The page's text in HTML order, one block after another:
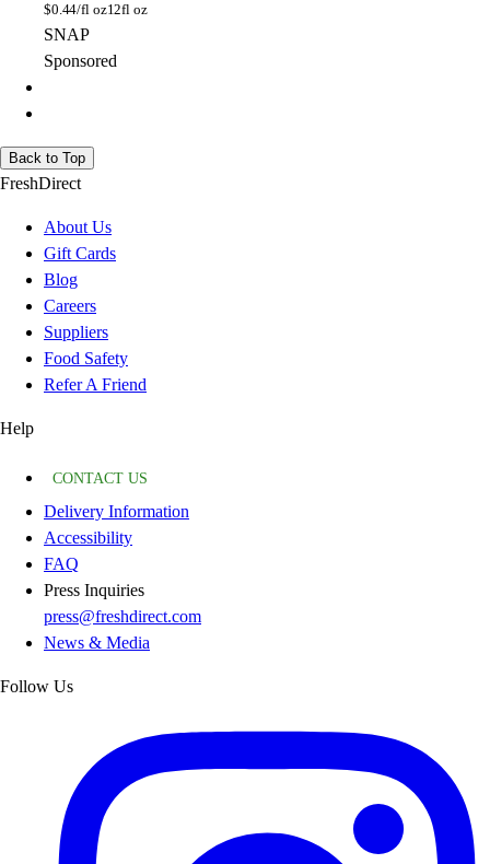
$0.44/fl oz12fl oz
SNAP
Sponsored
Back to Top
FreshDirect
About Us
Gift Cards
Blog
Careers
Suppliers
Food Safety
Refer A Friend
Help
CONTACT US
Delivery Information
Accessibility
FAQ
Press Inquiries
press@freshdirect.com
News & Media
Follow Us